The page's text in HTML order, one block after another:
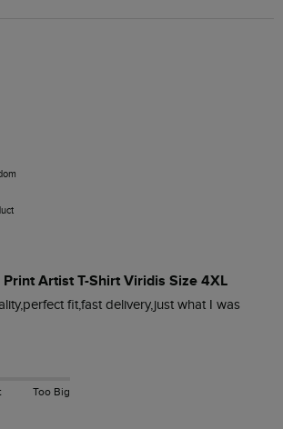
Artist T-Shirt Viridis Size 4XL
fit,fast delivery,just what I was
Too Big